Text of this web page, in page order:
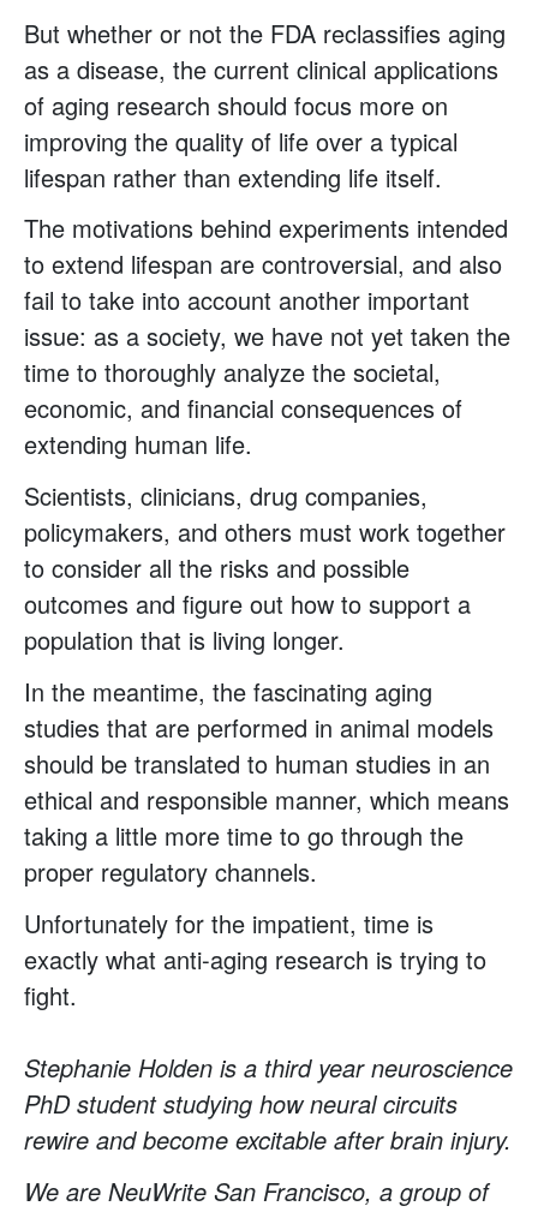
But whether or not the FDA reclassifies aging
as a disease, the current clinical applications
of aging research should focus more on
improving the quality of life over a typical
lifespan rather than extending life itself.
The motivations behind experiments intended
to extend lifespan are controversial, and also
fail to take into account another important
issue: as a society, we have not yet taken the
time to thoroughly analyze the societal,
economic, and financial consequences of
extending human life.
Scientists, clinicians, drug companies,
policymakers, and others must work together
to consider all the risks and possible
outcomes and figure out how to support a
population that is living longer.
In the meantime, the fascinating aging
studies that are performed in animal models
should be translated to human studies in an
ethical and responsible manner, which means
taking a little more time to go through the
proper regulatory channels.
Unfortunately for the impatient, time is
exactly what anti-aging research is trying to
fight.
Stephanie Holden is a third year neuroscience
PhD student studying how neural circuits
rewire and become excitable after brain injury.
We are NeuWrite San Francisco, a group of